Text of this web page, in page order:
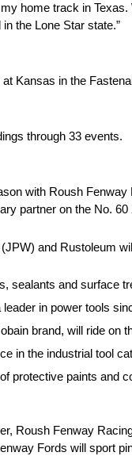
home track in
the Lone Star state.”
Kansas in the
through 33 events.
with Roush
partner on the No.
and Rustoleum
sealants and surface
in power tools
brand, will ride on
in the industrial tool
protective paints and
Roush Fenway
Fords will sport